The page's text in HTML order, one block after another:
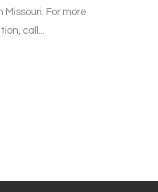
For more
call...